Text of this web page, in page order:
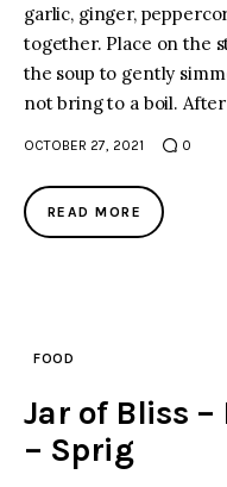
garlic, ginger,
together. Place on the
the soup to gently
not bring to a boil.
OCTOBER 27, 2021 0
READ MORE
FOOD
Jar of Bliss –
– Sprig